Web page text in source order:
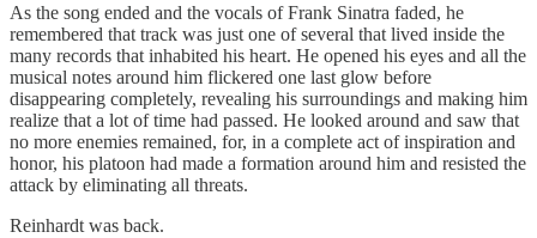
As the song ended and the vocals of Frank Sinatra faded, he
remembered that track was just one of several that lived inside the
many records that inhabited his heart. He opened his eyes and all the
musical notes around him flickered one last glow before
disappearing completely, revealing his surroundings and making him
realize that a lot of time had passed. He looked around and saw that
no more enemies remained, for, in a complete act of inspiration and
honor, his platoon had made a formation around him and resisted the
attack by eliminating all threats.
Reinhardt was back.